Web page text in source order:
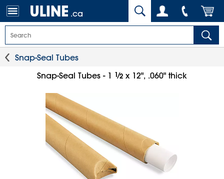
.ca
Snap-Seal Tubes
Snap-Seal Tubes - 1 1⁄2 x 12", .060" thick